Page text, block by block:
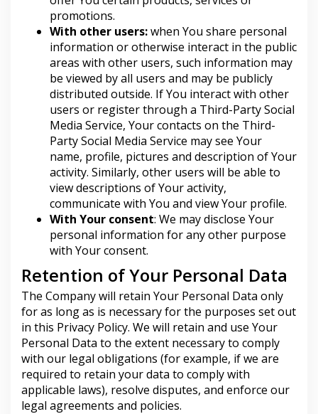
promotions.
With other users:when You share personal
information or otherwise interact in the public
areas with other users, such information may
be viewed by all users and may be publicly
distributed outside. If You interact with other
users or register through a Third-Party Social
Media Service, Your contacts on the Third-
Party Social Media Service may see Your
name, profile, pictures and description of Your
activity. Similarly, other users will be able to
view descriptions of Your activity,
communicate with You and view Your profile.
With Your consent: We may disclose Your
personal information for any other purpose
with Your consent.
Retention of Your Personal Data
The Company will retain Your Personal Data only
for as long as is necessary for the purposes set out
in this Privacy Policy. We will retain and use Your
Personal Data to the extent necessary to comply
with our legal obligations (for example, if we are
required to retain your data to comply with
applicable laws), resolve disputes, and enforce our
legal agreements and policies.